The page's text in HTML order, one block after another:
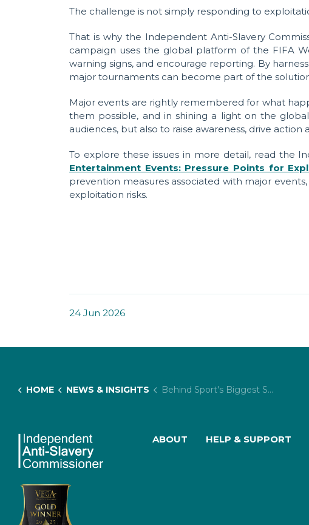
The challenge is not simply responding to
That is why the Independent Anti-Slavery
campaign uses the global platform of the FIFA
warning signs, and encourage reporting. By
major tournaments can become part of the
Major events are rightly remembered for what
them possible, and in shining a light on the
audiences, but also to raise awareness, drive
To explore these issues in more detail, read the
Entertainment Events: Pressure Points for
prevention measures associated with major
exploitation risks.
24 Jun 2026
HOME NEWS & INSIGHTS Behind Sport's Biggest Spectacle: The Hidden Risk of Exploitation at Major Events
ABOUT HELP & SUPPORT